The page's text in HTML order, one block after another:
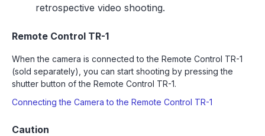
retrospective video shooting.
Remote Control TR-1
When the camera is connected to the Remote Control TR-1
(sold separately), you can start shooting by pressing the
shutter button of the Remote Control TR-1.
Connecting the Camera to the Remote Control TR-1
Caution